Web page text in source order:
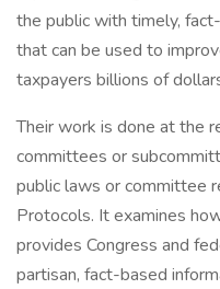
the public with timely,
that can be used to
taxpayers billions of
Their work is done at the
committees or
public laws or committee
Protocols. It examines
provides Congress and
partisan, fact-based